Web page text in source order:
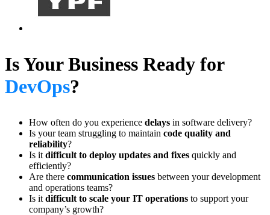
Is Your Business Ready for
DevOps?
How often do you experience delays in software delivery?
Is your team struggling to maintain code quality and
reliability?
Is it difficult to deploy updates and fixes quickly and
efficiently?
Are there communication issues between your development
and operations teams?
Is it difficult to scale your IT operations to support your
company’s growth?